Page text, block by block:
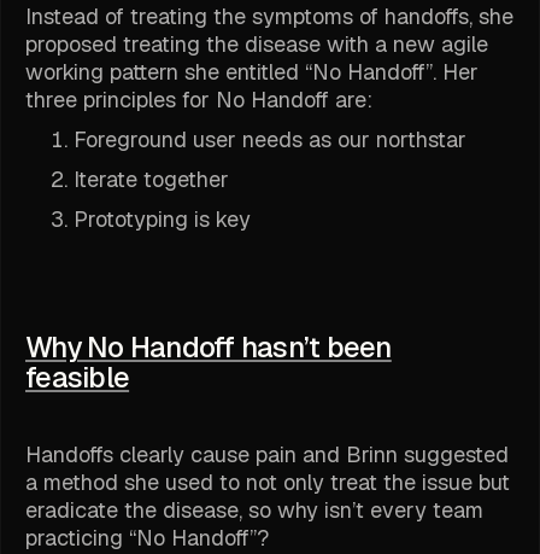
Instead of treating the symptoms of handoffs, she
proposed treating the disease with a new agile
working pattern she entitled “No Handoff”. Her
three principles for No Handoff are:
Foreground user needs as our northstar
Iterate together
Prototyping is key
Why No Handoff hasn’t been
feasible
Handoffs clearly cause pain and Brinn suggested
a method she used to not only treat the issue but
eradicate the disease, so why isn’t every team
practicing “No Handoff”?